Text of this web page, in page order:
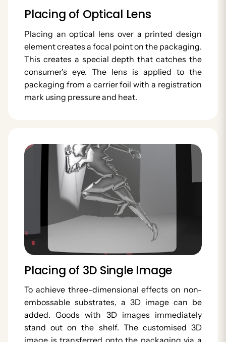
Placing of Optical Lens
Placing an optical lens over a printed design
element creates a focal point on the packaging.
This creates a special depth that catches the
consumer's eye. The lens is applied to the
packaging from a carrier foil with a registration
mark using pressure and heat.
Placing of 3D Single Image
To achieve three-dimensional effects on non-
embossable substrates, a 3D image can be
added. Goods with 3D images immediately
stand out on the shelf. The customised 3D
image is transferred onto the packaging via a